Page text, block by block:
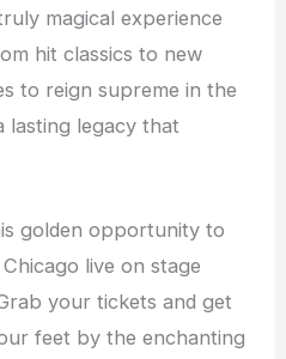
magical experience
hit classics to new
to reign supreme in the
lasting legacy that
golden opportunity to
live on stage
your tickets and get
feet by the enchanting